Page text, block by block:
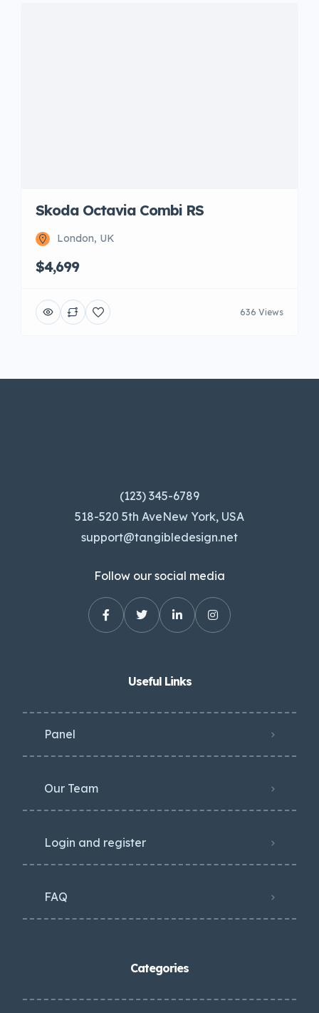
Skoda Octavia Combi RS
London, UK
$4,699
636 Views
(123) 345-6789
518-520 5th AveNew York, USA
support@tangibledesign.net
Follow our social media
Useful Links
Panel
Our Team
Login and register
FAQ
Categories